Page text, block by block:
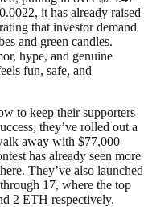
it has already raised
that investor demand
and green candles.
hype, and genuine
fun, safe, and
to keep their supporters
they’ve rolled out a
away with $77,000
has already seen more
They’ve also launched
17, where the top
2 ETH respectively.